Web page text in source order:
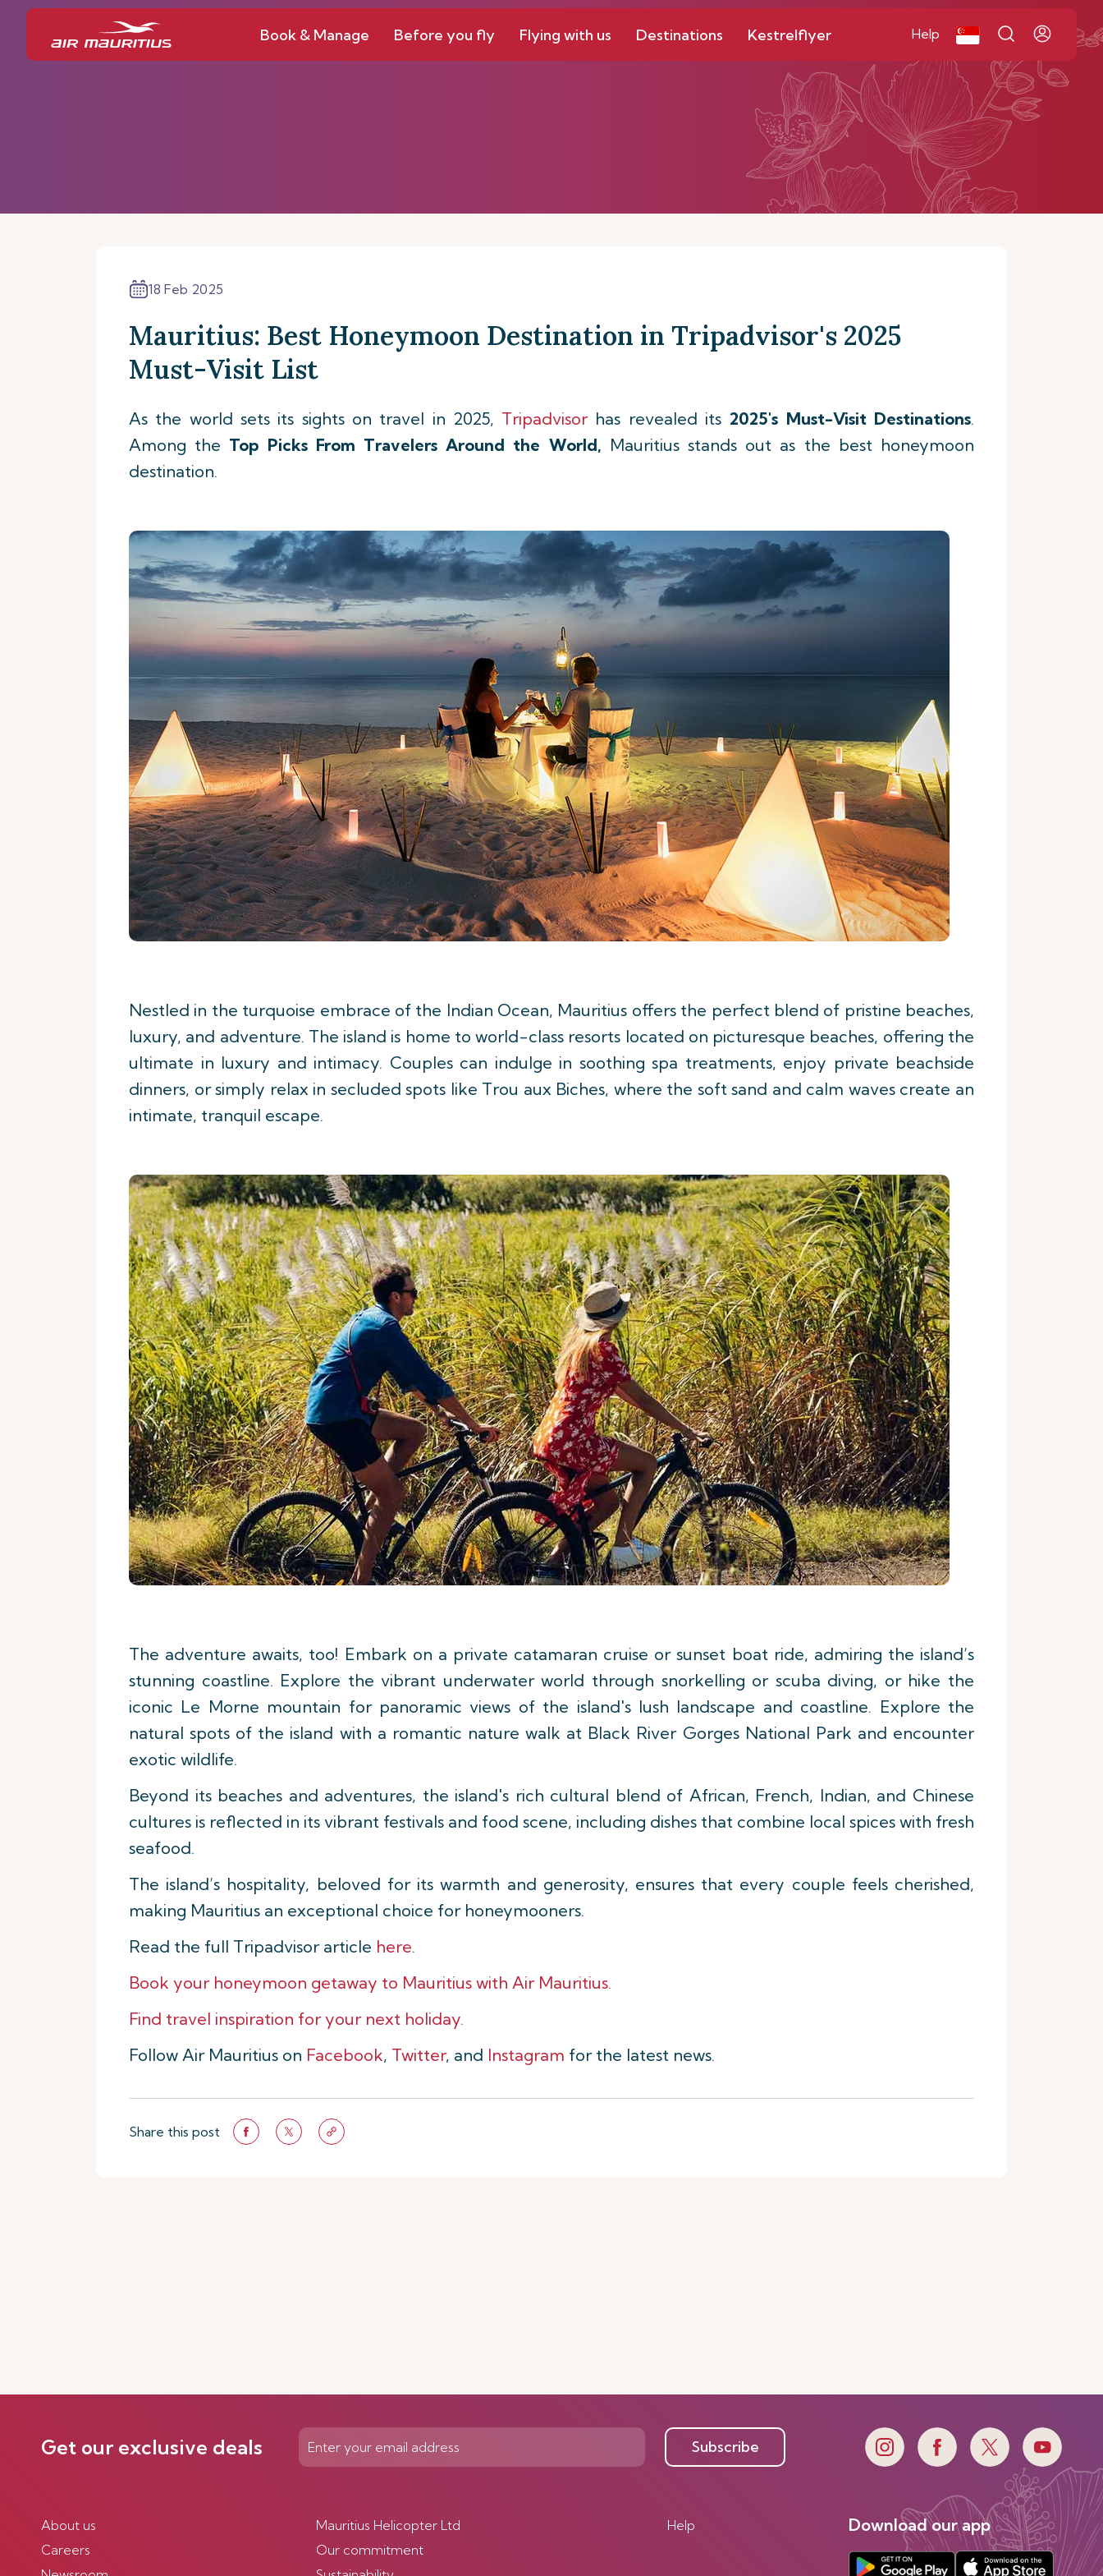
Book & Manage Before you fly Flying with us Destinations Kestrelflyer Help
18 Feb 2025
Mauritius: Best Honeymoon Destination in Tripadvisor's 2025
Must-Visit List
As the world sets its sights on travel in 2025, Tripadvisorhas revealed its 2025's Must-Visit Destinations.
Among the Top Picks From Travelers Around the World, Mauritius stands out as the best honeymoon
destination.
Nestled in the turquoise embrace of the Indian Ocean, Mauritius offers the perfect blend of pristine beaches,
luxury, and adventure. The island is home to world-class resorts located on picturesque beaches, offering the
ultimate in luxury and intimacy. Couples can indulge in soothing spa treatments, enjoy private beachside
dinners, or simply relax in secluded spots like Trou aux Biches, where the soft sand and calm waves create an
intimate, tranquil escape.
The adventure awaits, too! Embark on a private catamaran cruise or sunset boat ride, admiring the island’s
stunning coastline. Explore the vibrant underwater world through snorkelling or scuba diving, or hike the
iconic Le Morne mountain for panoramic views of the island's lush landscape and coastline. Explore the
natural spots of the island with a romantic nature walk at Black River Gorges National Park and encounter
exotic wildlife.
Beyond its beaches and adventures, the island's rich cultural blend of African, French, Indian, and Chinese
cultures is reflected in its vibrant festivals and food scene, including dishes that combine local spices with fresh
seafood.
The island’s hospitality, beloved for its warmth and generosity, ensures that every couple feels cherished,
making Mauritius an exceptional choice for honeymooners.
Read the full Tripadvisor article here.
Book your honeymoon getaway to Mauritius with Air Mauritius.
Find travel inspiration for your next holiday.
Follow Air Mauritius on Facebook, Twitter, and Instagram for the latest news.
Share this post
Get our exclusive deals Subscribe
About us
Careers
Mauritius Helicopter Ltd
Our commitment
Help Download our app